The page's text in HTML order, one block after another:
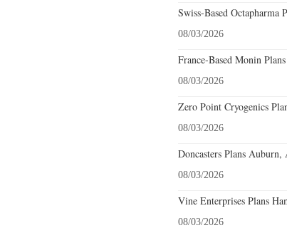
Swiss-Based
08/03/2026
France-Based Monin
08/03/2026
Zero Point Cryogenics
08/03/2026
Doncasters Plans
08/03/2026
Vine Enterprises Plans
08/03/2026